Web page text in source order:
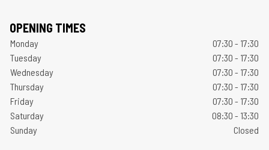
OPENING TIMES
Monday
07:30 - 17:30
Tuesday
07:30 - 17:30
Wednesday
07:30 - 17:30
Thursday
07:30 - 17:30
Friday
07:30 - 17:30
Saturday
08:30 - 13:30
Sunday
Closed